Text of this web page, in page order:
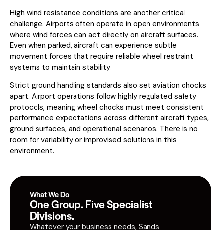
High wind resistance conditions are another critical
challenge. Airports often operate in open environments
where wind forces can act directly on aircraft surfaces.
Even when parked, aircraft can experience subtle
movement forces that require reliable wheel restraint
systems to maintain stability.
Strict ground handling standards also set aviation chocks
apart. Airport operations follow highly regulated safety
protocols, meaning wheel chocks must meet consistent
performance expectations across different aircraft types,
ground surfaces, and operational scenarios. There is no
room for variability or improvised solutions in this
environment.
What We Do
One Group. Five Specialist
Divisions.
Whatever your business needs, Sands